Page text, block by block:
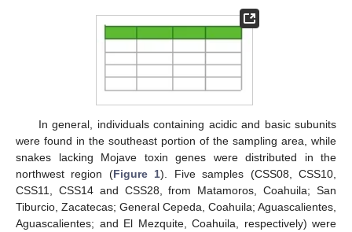
In general, individuals containing acidic and basic subunits
were found in the southeast portion of the sampling area, while
snakes lacking Mojave toxin genes were distributed in the
northwest region (Figure 1). Five samples (CSS08, CSS10,
CSS11, CSS14 and CSS28, from Matamoros, Coahuila; San
Tiburcio, Zacatecas; General Cepeda, Coahuila; Aguascalientes,
Aguascalientes; and El Mezquite, Coahuila, respectively) were